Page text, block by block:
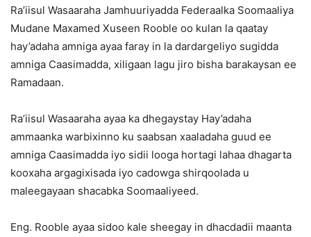
Ra’iisul Wasaaraha Jamhuuriyadda Federaalka Soomaaliya
Mudane Maxamed Xuseen Rooble oo kulan la qaatay
hay’adaha amniga ayaa faray in la dardargeliyo sugidda
amniga Caasimadda, xiligaan lagu jiro bisha barakaysan ee
Ramadaan.
Ra’iisul Wasaaraha ayaa ka dhegaystay Hay’adaha
ammaanka warbixinno ku saabsan xaaladaha guud ee
amniga Caasimadda iyo sidii looga hortagi lahaa dhagarta
kooxaha argagixisada iyo cadowga shirqoolada u
maleegayaan shacabka Soomaaliyeed.
Eng. Rooble ayaa sidoo kale sheegay in dhacdadii maanta